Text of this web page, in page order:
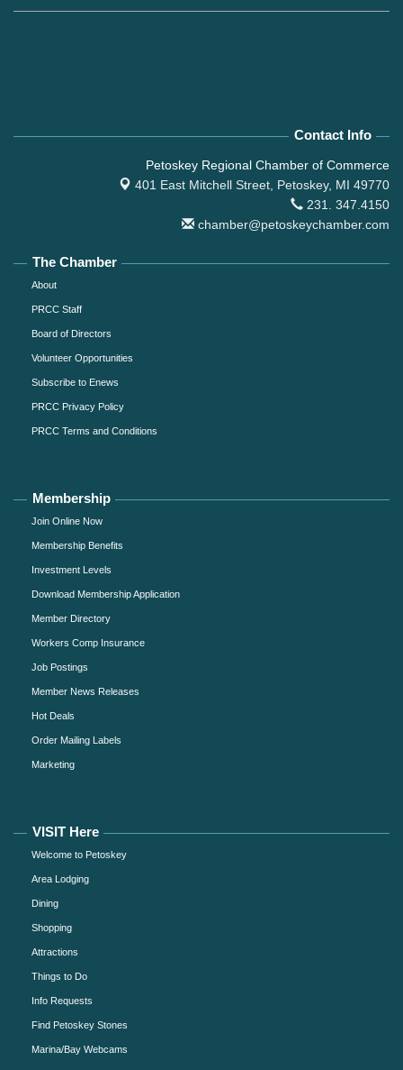
Contact Info
Petoskey Regional Chamber of Commerce
401 East Mitchell Street, Petoskey, MI 49770
231. 347.4150
chamber@petoskeychamber.com
The Chamber
About
PRCC Staff
Board of Directors
Volunteer Opportunities
Subscribe to Enews
PRCC Privacy Policy
PRCC Terms and Conditions
Membership
Join Online Now
Membership Benefits
Investment Levels
Download Membership Application
Member Directory
Workers Comp Insurance
Job Postings
Member News Releases
Hot Deals
Order Mailing Labels
Marketing
VISIT Here
Welcome to Petoskey
Area Lodging
Dining
Shopping
Attractions
Things to Do
Info Requests
Find Petoskey Stones
Marina/Bay Webcams